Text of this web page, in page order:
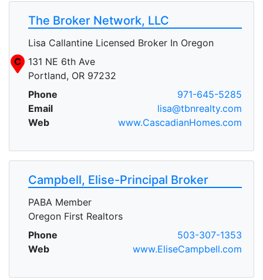
The Broker Network, LLC
Lisa Callantine Licensed Broker In Oregon
C
131 NE 6th Ave
Portland, OR 97232
Phone
971-645-5285
Email
lisa@tbnrealty.com
Web
www.CascadianHomes.com
Campbell, Elise-Principal Broker
PABA Member
Oregon First Realtors
Phone
503-307-1353
Web
www.EliseCampbell.com